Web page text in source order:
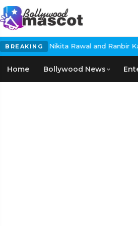
BREAKING
and Ranbir Kapoor Controversy,
Home Bollywood News